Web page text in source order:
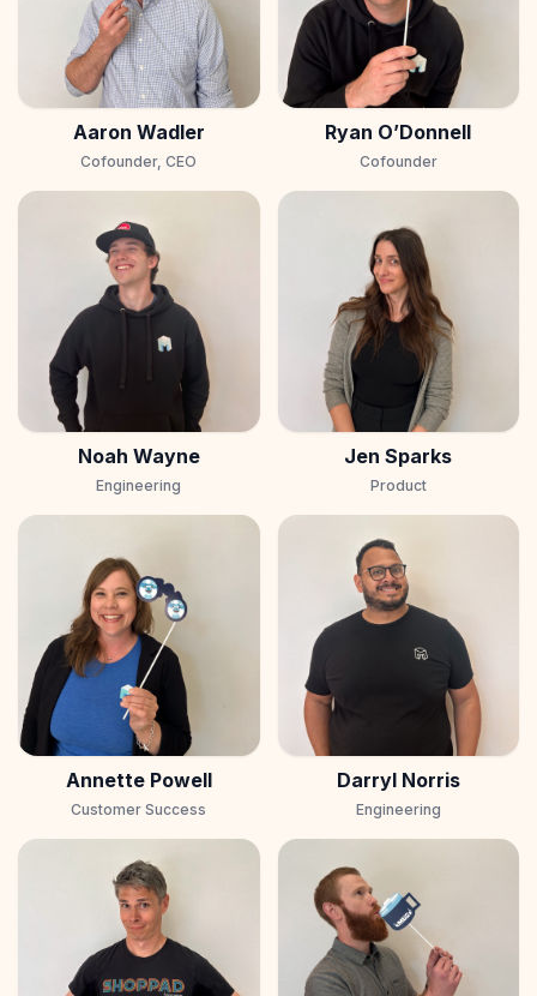
Aaron Wadler
Cofounder, CEO
Ryan O’Donnell
Cofounder
Noah Wayne
Engineering
Jen Sparks
Product
Annette Powell
Customer Success
Darryl Norris
Engineering